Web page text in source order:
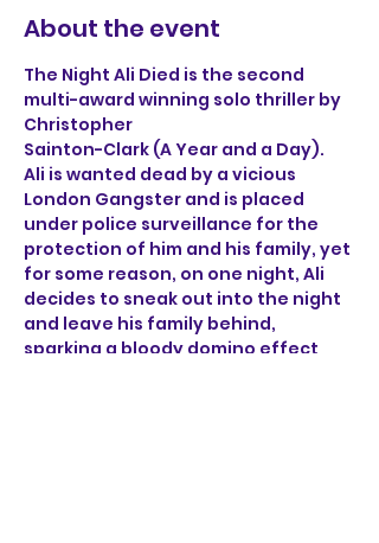
About the event
The Night Ali Died is the second
multi-award winning solo thriller by
Christopher
Sainton-Clark (A Year and a Day).
Ali is wanted dead by a vicious
London Gangster and is placed
under police surveillance for the
protection of him and his family, yet
for some reason, on one night, Ali
decides to sneak out into the night
and leave his family behind,
sparking a bloody domino effect